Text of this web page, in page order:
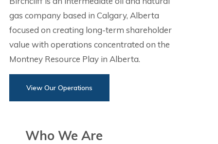
gas company based in Calgary, Alberta
focused on creating long-term shareholder
value with operations concentrated on the
Montney Resource Play in Alberta.
View Our Operations
Who We Are